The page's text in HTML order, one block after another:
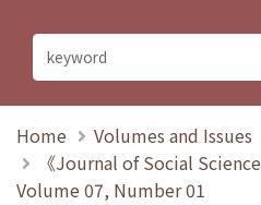
Home
Volumes and Issues
《Journal of Social
Volume 07, Number 01